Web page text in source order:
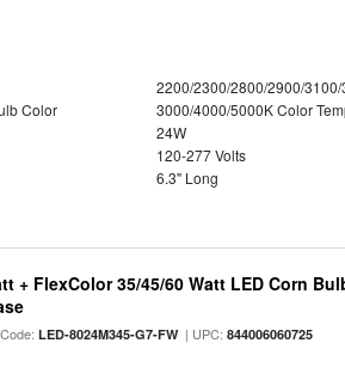
2200/2300/2800/2900/
Color
3000/4000/5000K Color
24W
120-277 Volts
6.3" Long
+ FlexColor 35/45/60 Watt LED Corn
LED-8024M345-G7-FW| UPC:844006060725